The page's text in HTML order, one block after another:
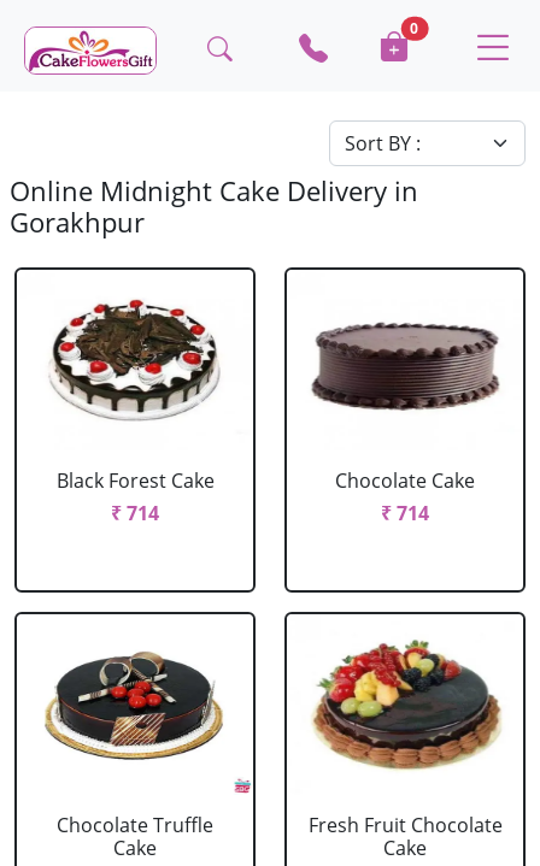
0
Online Midnight Cake Delivery in
Gorakhpur
Black Forest Cake
₹ 714
Chocolate Cake
₹ 714
Chocolate Truffle
Cake
Fresh Fruit Chocolate
Cake